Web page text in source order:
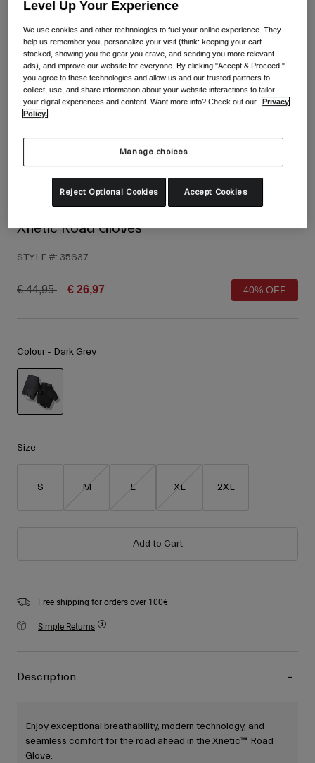
Shoes
Road Bike Shoes
Mountain Bike Shoes
Gravel Shoes
Goggles
Gloves
Spare Parts
Shop All
Goggles
Ski
Snowboard
Replacement lenses
Kids
Helmets
Recommended Use
All Mountain
Ski Race
Xnetic Road Gloves
STYLE #: 35637
Price reduced from
€ 44,95to € 26,97 40% OFF
Colour - Dark Grey
Size
S M L XL 2XL
Add to Cart
Free shipping for orders over 100€
Simple Returns
Description
Enjoy exceptional breathability, modern technology, and
seamless comfort for the road ahead in the Xnetic™ Road
Glove.
Level Up Your Experience
We use cookies and other technologies to fuel your online experience. They
help us remember you, personalize your visit (think: keeping your cart
stocked, showing you the gear you crave, and sending you more relevant
ads), and improve our website for everyone. By clicking "Accept & Proceed,"
you agree to these technologies and allow us and our trusted partners to
collect, use, and share information about your website interactions to tailor
your digital experiences and content. Want more info? Check out our
Privacy
Policy.
Manage choices
Reject Optional Cookies Accept Cookies